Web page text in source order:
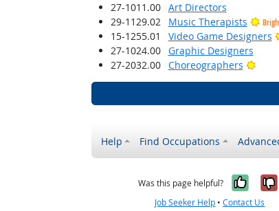
27-1011.00
Art Directors
29-1129.02
Music Therapists
15-1255.01 Video Game Designers
27-1024.00
Graphic Designers
27-2032.00
Choreographers
Help Find Occupations
Was this page helpful? Yes,
Job Seeker Help •Contact Us